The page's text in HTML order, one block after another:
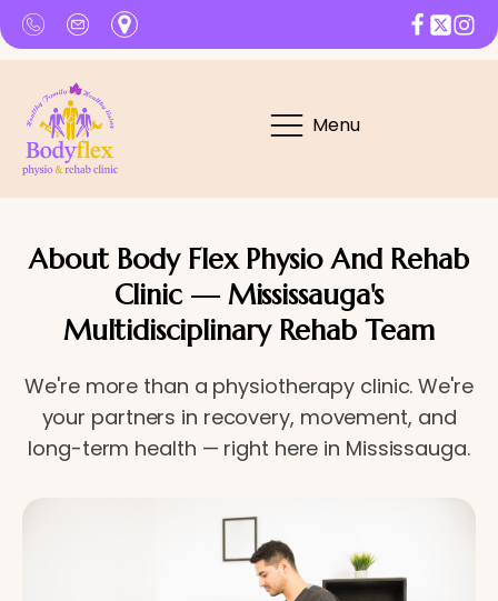
Menu
About Body Flex Physio And Rehab
Clinic — Mississauga's
Multidisciplinary Rehab Team
We're more than a physiotherapy clinic. We're
your partners in recovery, movement, and
long-term health — right here in Mississauga.